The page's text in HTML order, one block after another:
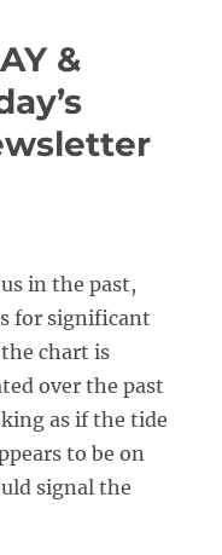
&
in the past,
for significant
chart is
over the past
as if the tide
to be on
signal the